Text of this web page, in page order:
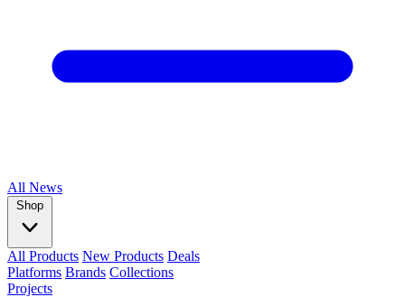
All News
Shop
All Products New Products Deals
Platforms Brands Collections
Projects